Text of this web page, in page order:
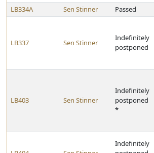
LB334A
Sen Stinner Passed
LB337 Sen Stinner
Indefinitely
postponed
LB403 Sen Stinner
Indefinitely
postponed
*
Indefinitely